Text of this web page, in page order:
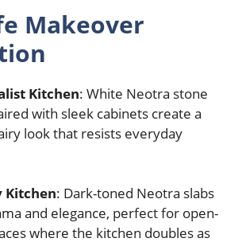
Makeover
Kitchen: White Neotra stone
with sleek cabinets create a
look that resists everyday
Kitchen: Dark-toned Neotra slabs
and elegance, perfect for open-
where the kitchen doubles as